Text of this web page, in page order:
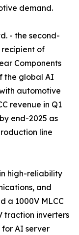
demand.
- the second-
of
Components
the global AI
automotive
revenue in Q1
end-2025 as
line
high-reliability
and
a 1000V MLCC
traction inverters
for AI server